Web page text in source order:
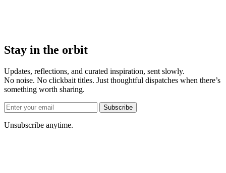
Stay in the orbit
Updates, reflections, and curated inspiration, sent slowly.
No noise. No clickbait titles. Just thoughtful dispatches when there’s
something worth sharing.
Subscribe
Unsubscribe anytime.